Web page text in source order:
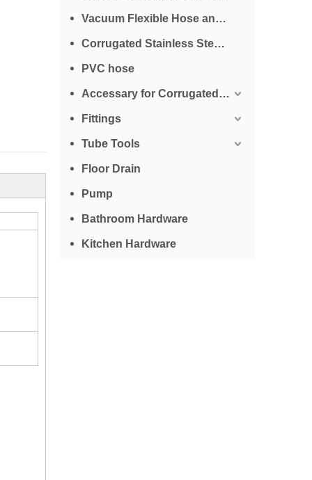
Vacuum Flexible Hose and Bellows
Corrugated Stainless Steel Braided Tube
PVC hose
Accessary for Corrugated Stainless Steel Tube
Fittings
Tube Tools
Floor Drain
Pump
Bathroom Hardware
Kitchen Hardware